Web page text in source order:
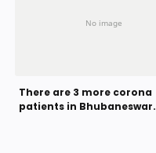
There are 3 more corona
patients in Bhubaneswar.